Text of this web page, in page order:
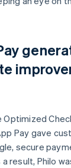
Pay gave
secure
result, Philo